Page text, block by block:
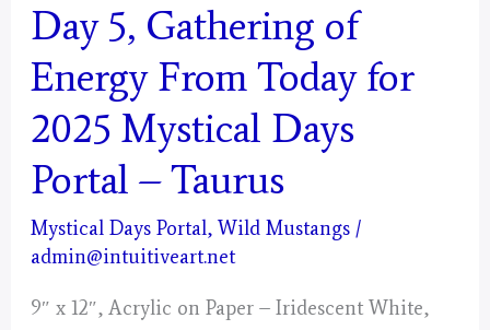
Day 5, Gathering of
Energy From Today for
2025 Mystical Days
Portal – Taurus
Mystical Days Portal,Wild Mustangs /
admin@intuitiveart.net
9″ x 12″, Acrylic on Paper – Iridescent White,